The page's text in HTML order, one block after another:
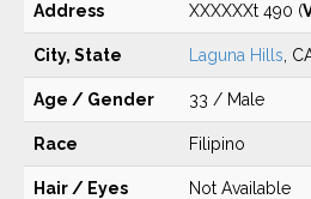
Address XXXXXXt 490 (
City, State Laguna Hills ,
Age / Gender 33 / Male
Race Filipino
Hair / Eyes Not Available